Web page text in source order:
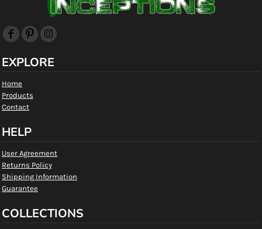
EXPLORE
Home
Products
Contact
HELP
User Agreement
Returns Policy
Shipping Information
Guarantee
COLLECTIONS